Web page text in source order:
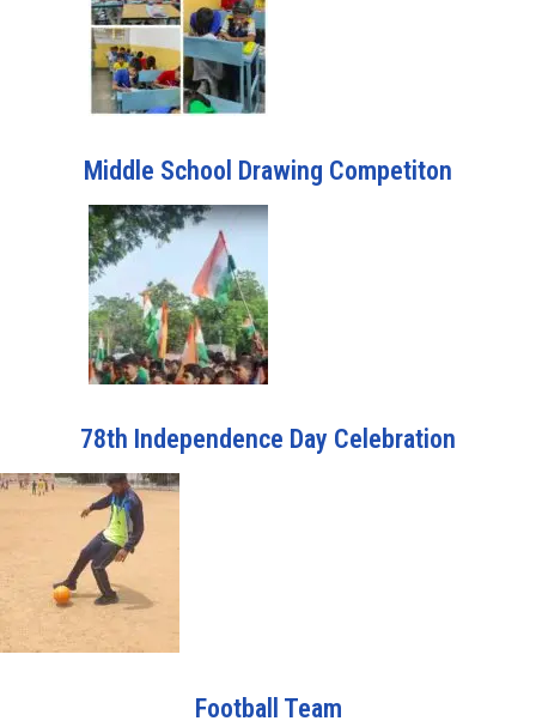
Middle School Drawing Competiton
78th Independence Day Celebration
Football Team